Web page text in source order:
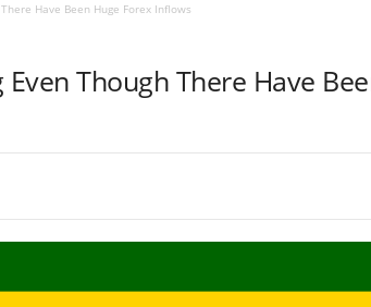
Have Been Huge Forex Inflows
Though There Have